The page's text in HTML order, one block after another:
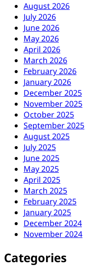
August 2026
July 2026
June 2026
May 2026
April 2026
March 2026
February 2026
January 2026
December 2025
November 2025
October 2025
September 2025
August 2025
July 2025
June 2025
May 2025
April 2025
March 2025
February 2025
January 2025
December 2024
November 2024
Categories